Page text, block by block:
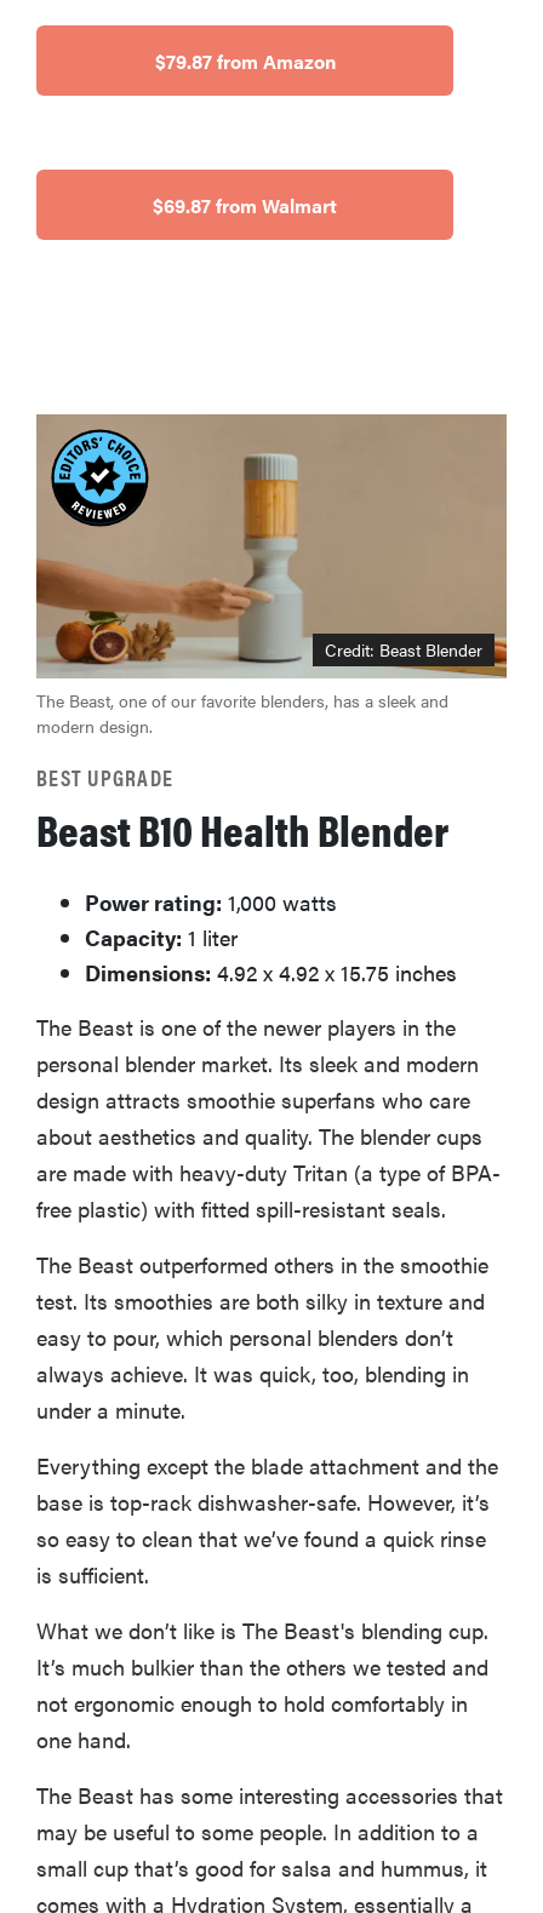
$79.87 from Amazon
$69.87 from Walmart
Credit: Beast Blender
The Beast, one of our favorite blenders, has a sleek and
modern design.
BEST UPGRADE
Beast B10 Health Blender
Power rating: 1,000 watts
Capacity: 1 liter
Dimensions: 4.92 x 4.92 x 15.75 inches
The Beast is one of the newer players in the
personal blender market. Its sleek and modern
design attracts smoothie superfans who care
about aesthetics and quality. The blender cups
are made with heavy-duty Tritan (a type of BPA-
free plastic) with fitted spill-resistant seals.
The Beast outperformed others in the smoothie
test. Its smoothies are both silky in texture and
easy to pour, which personal blenders don’t
always achieve. It was quick, too, blending in
under a minute.
Everything except the blade attachment and the
base is top-rack dishwasher-safe. However, it’s
so easy to clean that we’ve found a quick rinse
is sufficient.
What we don’t like is The Beast's blending cup.
It’s much bulkier than the others we tested and
not ergonomic enough to hold comfortably in
one hand.
The Beast has some interesting accessories that
may be useful to some people. In addition to a
small cup that’s good for salsa and hummus, it
comes with a Hydration System, essentially a